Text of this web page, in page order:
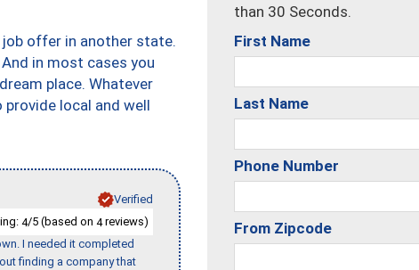
offer in another state.
in most cases you
place. Whatever
local and well
Verified
4/5 (based on 4reviews)
I needed it completed
finding a company that
than 30 Seconds.
First Name
Last Name
Phone Number
From Zipcode